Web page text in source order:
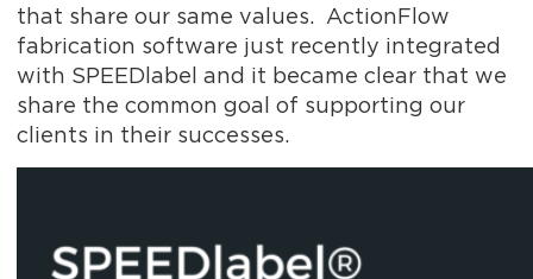
that share our same values. ActionFlow
fabrication software just recently integrated
with SPEEDlabel and it became clear that we
share the common goal of supporting our
clients in their successes.